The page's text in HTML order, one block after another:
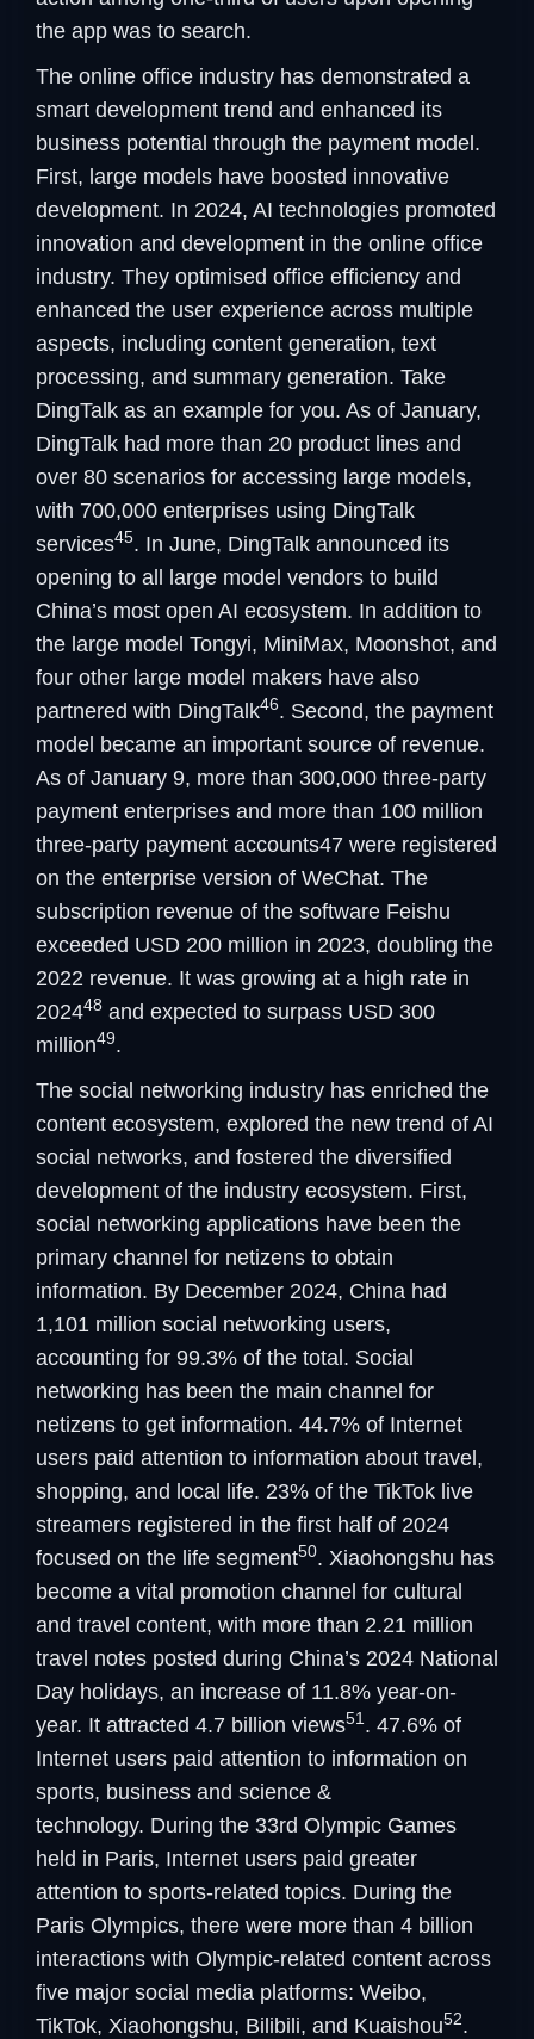
the app was to search.
The online office industry has demonstrated a
smart development trend and enhanced its
business potential through the payment model.
First, large models have boosted innovative
development. In 2024, AI technologies promoted
innovation and development in the online office
industry. They optimised office efficiency and
enhanced the user experience across multiple
aspects, including content generation, text
processing, and summary generation. Take
DingTalk as an example for you. As of January,
DingTalk had more than 20 product lines and
over 80 scenarios for accessing large models,
with 700,000 enterprises using DingTalk
services45. In June, DingTalk announced its
opening to all large model vendors to build
China’s most open AI ecosystem. In addition to
the large model Tongyi, MiniMax, Moonshot, and
four other large model makers have also
partnered with DingTalk46. Second, the payment
model became an important source of revenue.
As of January 9, more than 300,000 three-party
payment enterprises and more than 100 million
three-party payment accounts47 were registered
on the enterprise version of WeChat. The
subscription revenue of the software Feishu
exceeded USD 200 million in 2023, doubling the
2022 revenue. It was growing at a high rate in
202448 and expected to surpass USD 300
million49.
The social networking industry has enriched the
content ecosystem, explored the new trend of AI
social networks, and fostered the diversified
development of the industry ecosystem. First,
social networking applications have been the
primary channel for netizens to obtain
information. By December 2024, China had
1,101 million social networking users,
accounting for 99.3% of the total. Social
networking has been the main channel for
netizens to get information. 44.7% of Internet
users paid attention to information about travel,
shopping, and local life. 23% of the TikTok live
streamers registered in the first half of 2024
focused on the life segment50. Xiaohongshu has
become a vital promotion channel for cultural
and travel content, with more than 2.21 million
travel notes posted during China’s 2024 National
Day holidays, an increase of 11.8% year-on-
year. It attracted 4.7 billion views51. 47.6% of
Internet users paid attention to information on
sports, business and science &
technology. During the 33rd Olympic Games
held in Paris, Internet users paid greater
attention to sports-related topics. During the
Paris Olympics, there were more than 4 billion
interactions with Olympic-related content across
five major social media platforms: Weibo,
TikTok, Xiaohongshu, Bilibili, and Kuaishou52.